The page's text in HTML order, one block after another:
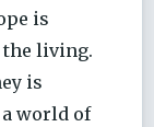
is
living.
is
world of